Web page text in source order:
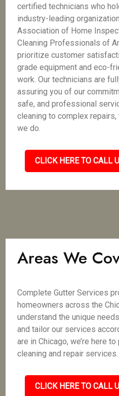
certified technicians who
industry-leading
Association of Home
Cleaning Professionals of
prioritize customer
grade equipment and eco-
work. Our technicians are
assuring you of our
safe, and professional
cleaning to complex
we do.
CLICK HERE TO CALL
Areas We
Complete Gutter Services
homeowners across the
understand the unique
and tailor our services
are in Chicago, we’re here
cleaning and repair services.
CLICK HERE TO CALL